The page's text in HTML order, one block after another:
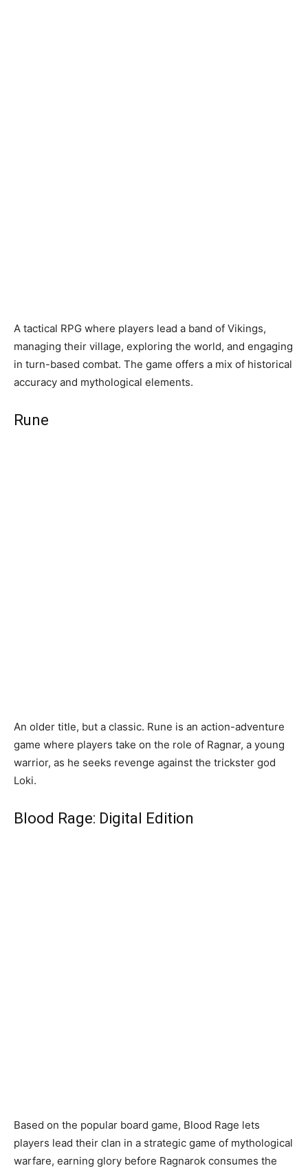
A tactical RPG where players lead a band of Vikings,
managing their village, exploring the world, and engaging
in turn-based combat. The game offers a mix of historical
accuracy and mythological elements.
Rune
An older title, but a classic. Rune is an action-adventure
game where players take on the role of Ragnar, a young
warrior, as he seeks revenge against the trickster god
Loki.
Blood Rage: Digital Edition
Based on the popular board game, Blood Rage lets
players lead their clan in a strategic game of mythological
warfare, earning glory before Ragnarok consumes the